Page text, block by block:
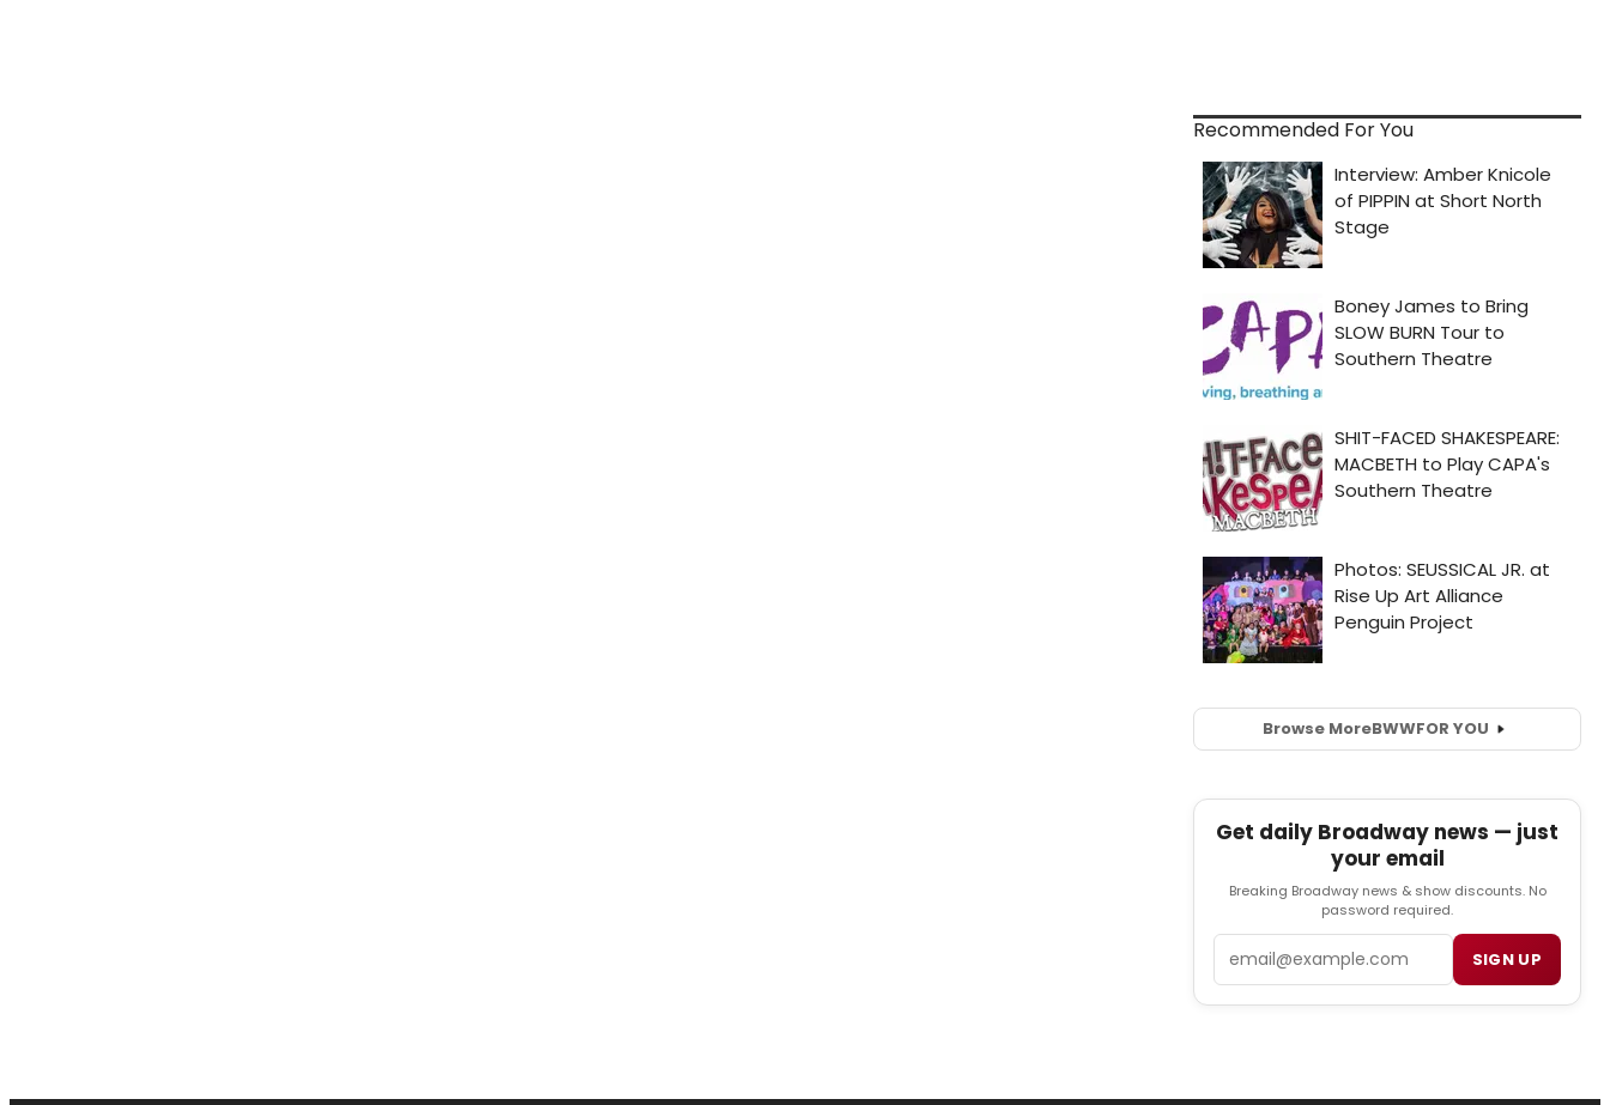
Recommended For You
Browse MoreBWWFOR YOU
Get daily Broadway news — just
your email
Breaking Broadway news & show discounts. No
password required.
SIGN UP